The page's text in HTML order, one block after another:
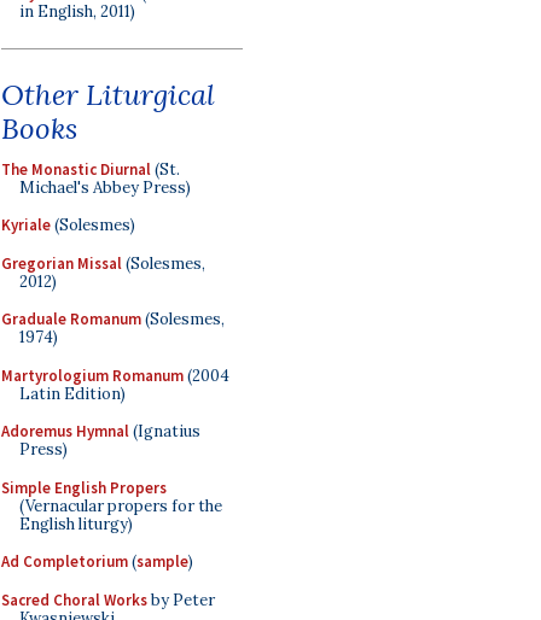
in English, 2011)
Other Liturgical
Books
The Monastic Diurnal(St.
Michael's Abbey Press)
Kyriale(Solesmes)
Gregorian Missal(Solesmes,
2012)
Graduale Romanum(Solesmes,
1974)
Martyrologium Romanum(2004
Latin Edition)
Adoremus Hymnal(Ignatius
Press)
Simple English Propers
(Vernacular propers for the
English liturgy)
Ad Completorium(sample)
Sacred Choral Worksby Peter